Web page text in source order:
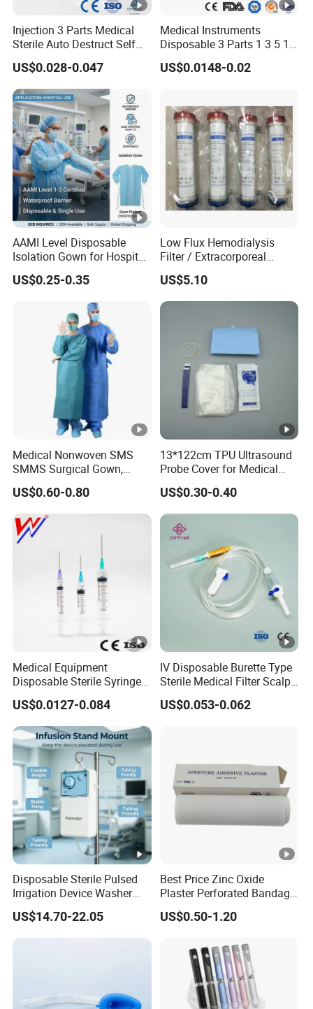
Injection 3 Parts Medical
Sterile Auto Destruct Self
Destructive Disposable
Syringe with Needle
US$0.028-0.047
Medical Instruments
Disposable 3 Parts 1 3 5 10
Ml, Luer Slip/Lock, Plastic
Sterile Safety Injection
US$0.0148-0.02
AAMI Level Disposable
Isolation Gown for Hospital
& Lab Use, Waterproof
Nonwoven, OEM Supply
US$0.25-0.35
Low Flux Hemodialysis
Filter / Extracorporeal
Dialyzer
US$5.10
Medical Nonwoven SMS
SMMS Surgical Gown,
Hospital Surgeon Gowns
US$0.60-0.80
13*122cm TPU Ultrasound
Probe Cover for Medical
Imaging
US$0.30-0.40
Medical Equipment
Disposable Sterile Syringe
Luer Lock or Luer Slip with
CE ISO Approved
US$0.0127-0.084
IV Disposable Burette Type
Sterile Medical Filter Scalp
Vein Set Infusion Set with
CE SGS ISO From
US$0.053-0.062
Disposable Sterile Pulsed
Irrigation Device Washer
Surgical Wound Restorer
Medical Instrument
US$14.70-22.05
Best Price Zinc Oxide
Plaster Perforated Bandage
Medical Tape with GMP CE
US$0.50-1.20